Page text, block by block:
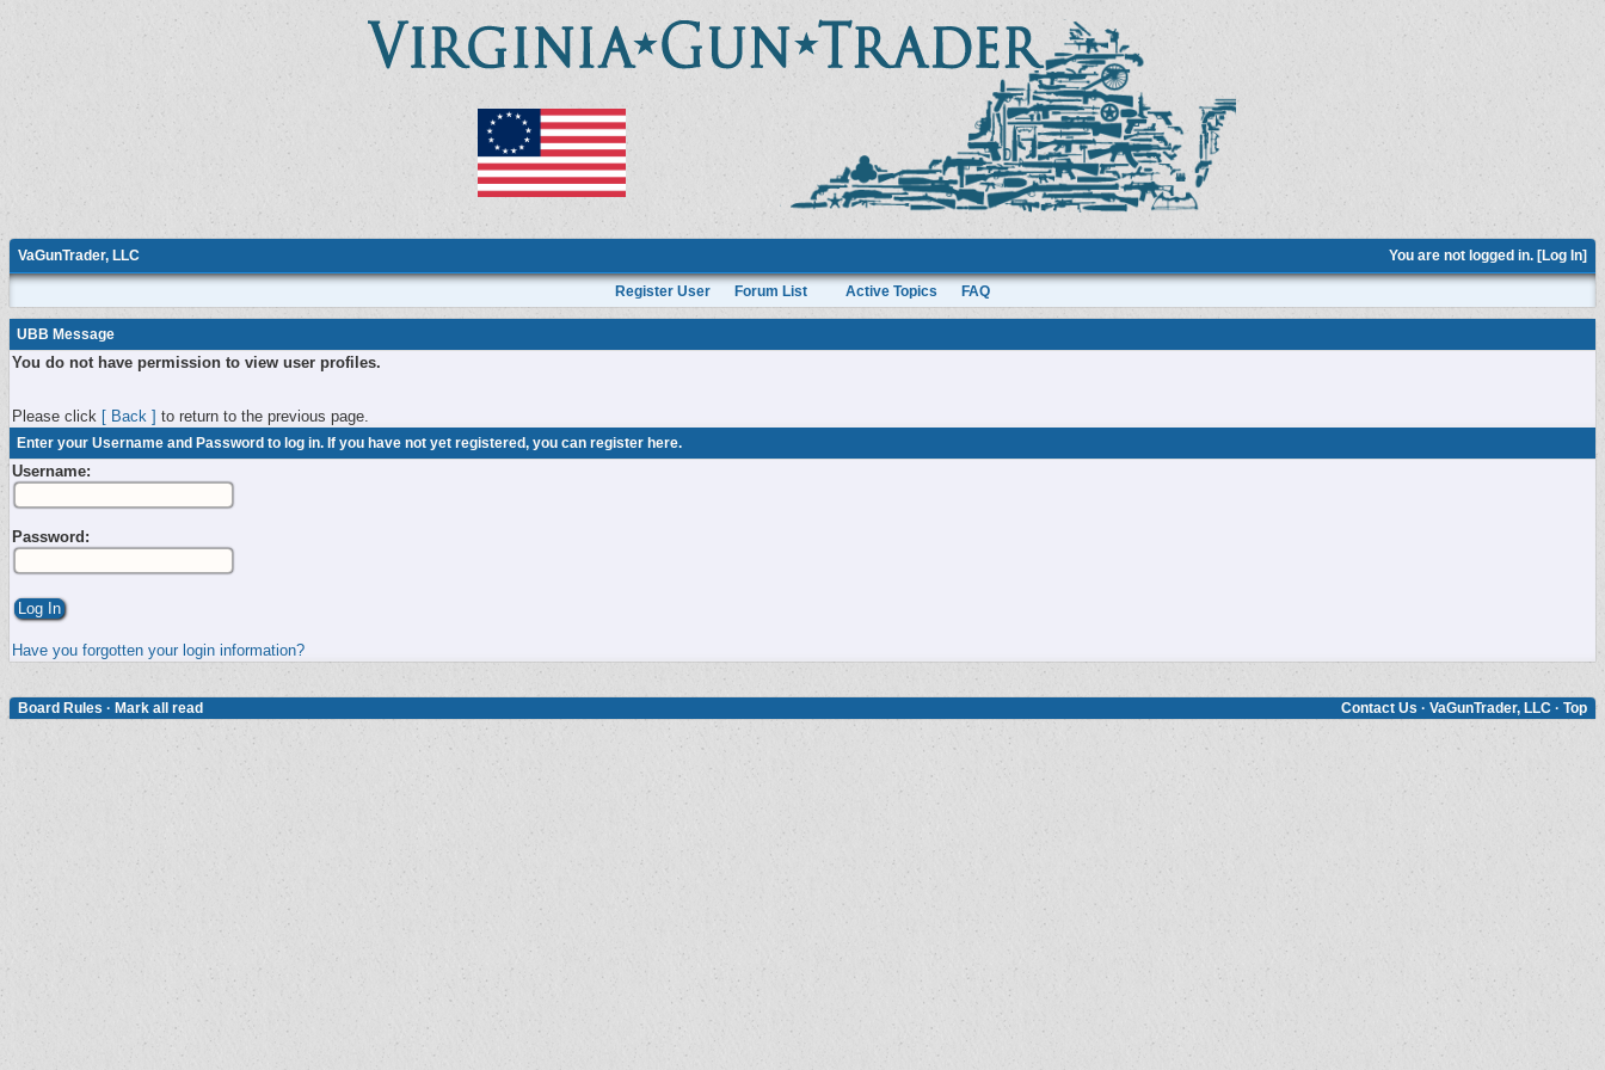
You are not logged in. [Log In]
VaGunTrader, LLC
Register User Forum List Active Topics FAQ
UBB Message
You do not have permission to view user profiles.
Please click [ Back ] to return to the previous page.
Enter your Username and Password to log in. If you have not yet registered, you can register here.
Username:
Password:
Have you forgotten your login information?
Board Rules · Mark all read Contact Us · VaGunTrader, LLC · Top